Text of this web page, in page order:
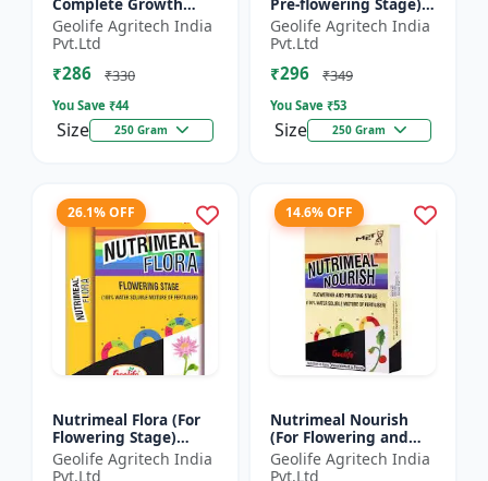
Stage) | 100% Water
Soluble Mixture Of
Fertilizer | 10:00:36 +
T...
Geolife Agritech India
Pvt.Ltd
₹286 ₹330
You Save ₹44
Size 250 Gram
100% Water Soluble
Mixture Of Fertilizer |
13:42:00 + TE...
Geolife Agritech India
Pvt.Ltd
₹296 ₹349
You Save ₹53
Size 250 Gram
26.1% OFF
Nutrimeal Flora (For
Flowering Stage)
|100% Water Soluble
Mixture Of Fertilizer |
Geolife Agritech India
Pvt.Ltd
14.6% OFF
Nutrimeal Nourish
(For Flowering and
Fruiting Stage) | 100%
Water Soluble Mixture
Geolife Agritech India
Pvt.Ltd